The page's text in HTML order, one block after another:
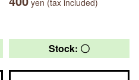
yen (tax included)
Stock: 〇